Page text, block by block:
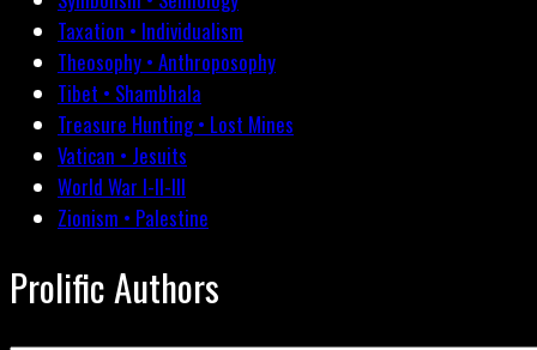
Taxation • Individualism
Theosophy • Anthroposophy
Tibet • Shambhala
Treasure Hunting • Lost Mines
Vatican • Jesuits
World War I-II-III
Zionism • Palestine
Prolific Authors